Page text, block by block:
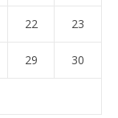
22 23
29 30